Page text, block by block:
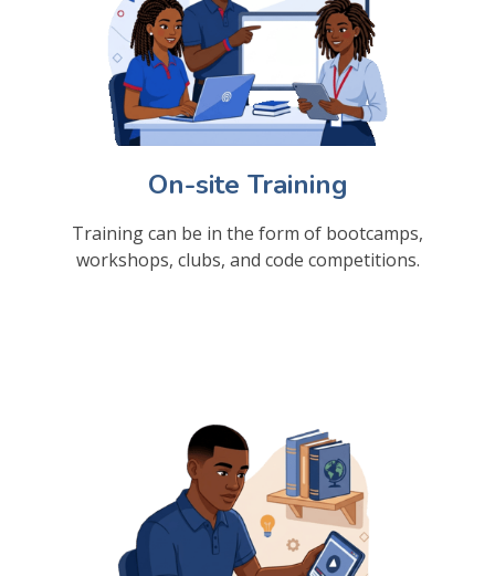
On-site Training
Training can be in the form of bootcamps,
workshops, clubs, and code competitions.